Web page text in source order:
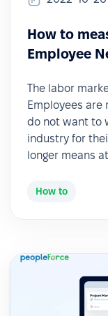
How to
Employee
The labor
Employees are
do not want to
industry for
longer means
How to